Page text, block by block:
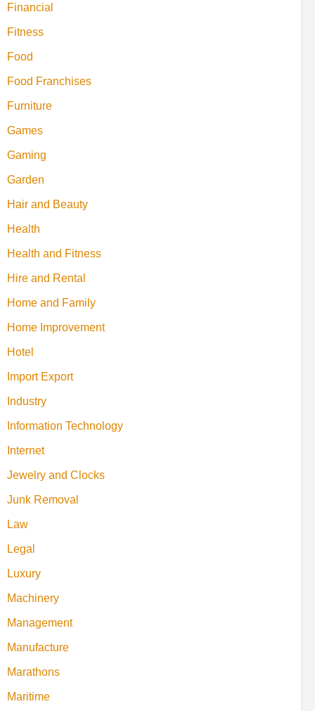
Financial
Fitness
Food
Food Franchises
Furniture
Games
Gaming
Garden
Hair and Beauty
Health
Health and Fitness
Hire and Rental
Home and Family
Home Improvement
Hotel
Import Export
Industry
Information Technology
Internet
Jewelry and Clocks
Junk Removal
Law
Legal
Luxury
Machinery
Management
Manufacture
Marathons
Maritime